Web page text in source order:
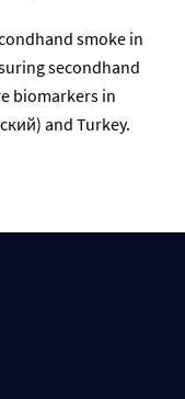
smoke in
secondhand
biomarkers in
and Turkey.